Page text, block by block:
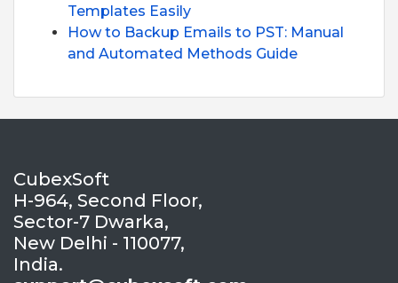
Templates Easily
How to Backup Emails to PST: Manual
and Automated Methods Guide
CubexSoft
H-964, Second Floor,
Sector-7 Dwarka,
New Delhi - 110077,
India.